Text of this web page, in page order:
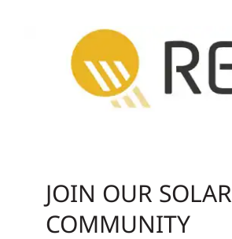
JOIN OUR SOLAR
COMMUNITY